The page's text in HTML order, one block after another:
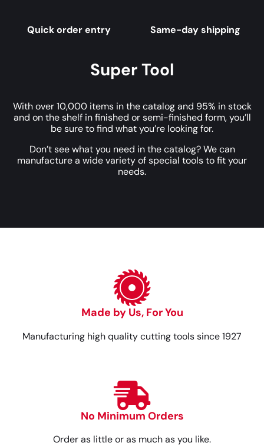
Quick order entry Same-day shipping
Super Tool
With over 10,000 items in the catalog and 95% in stock
and on the shelf in finished or semi-finished form, you’ll
be sure to find what you’re looking for.
Don’t see what you need in the catalog? We can
manufacture a wide variety of special tools to fit your
needs.
Made by Us, For You
Manufacturing high quality cutting tools since 1927
No Minimum Orders
Order as little or as much as you like.